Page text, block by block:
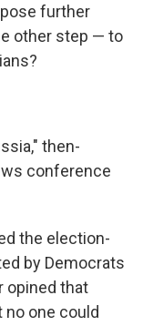
further
other step — to
then-
conference
the election-
by Democrats
opined that
one could